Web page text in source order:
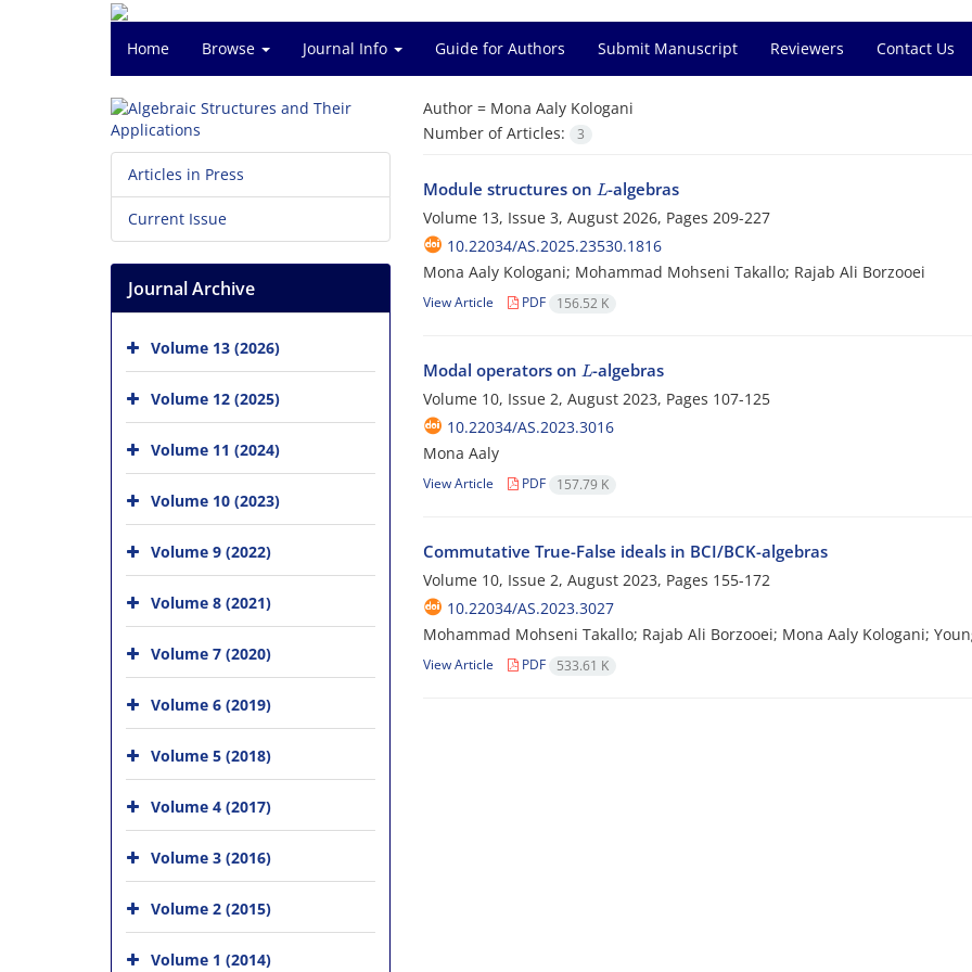
Home Browse Journal Info Guide for Authors Submit Manuscript Reviewers Contact Us
Author = Mona Aaly Kologani
Number of Articles:
3
Module structures on L-algebras
Volume 13, Issue 3, August 2026, Pages 209-227
10.22034/AS.2025.23530.1816
Mona Aaly Kologani; Mohammad Mohseni Takallo; Rajab Ali Borzooei
View Article PDF 156.52 K
Modal operators on L-algebras
Volume 10, Issue 2, August 2023, Pages 107-125
10.22034/AS.2023.3016
Mona Aaly
View Article PDF 157.79 K
Commutative True-False ideals in BCI/BCK-algebras
Volume 10, Issue 2, August 2023, Pages 155-172
10.22034/AS.2023.3027
Mohammad Mohseni Takallo; Rajab Ali Borzooei; Mona Aaly Kologani;
View Article PDF 533.61 K
Articles in Press
Current Issue
Journal Archive
Volume 13 (2026)
Volume 12 (2025)
Volume 11 (2024)
Volume 10 (2023)
Volume 9 (2022)
Volume 8 (2021)
Volume 7 (2020)
Volume 6 (2019)
Volume 5 (2018)
Volume 4 (2017)
Volume 3 (2016)
Volume 2 (2015)
Volume 1 (2014)